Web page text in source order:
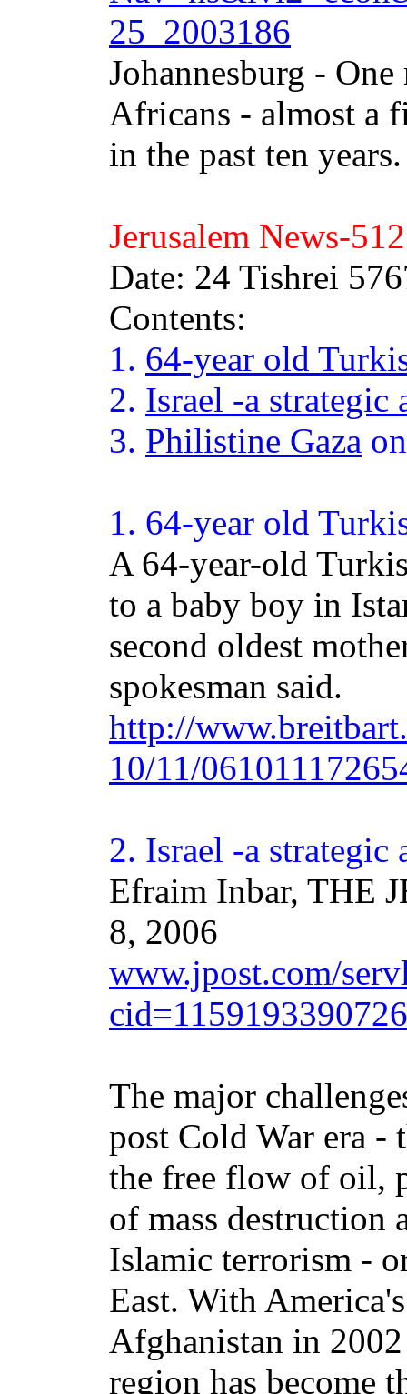
25_2003186
Johannesburg -
Africans - almost a
in the past ten years.
Jerusalem News-512
Date: 24 Tishrei
Contents:
1. 64-year old
2. Israel -a strategic
3. Philistine Gaza
1. 64-year old
A 64-year-old
to a baby boy in
second oldest
spokesman said.
http://
10/11/
2. Israel -a strategic
Efraim Inbar, THE
8, 2006
www.jpost.com/
The major
post Cold War era -
the free flow of oil,
of mass destruction
Islamic terrorism -
East. With
Afghanistan in
region has become